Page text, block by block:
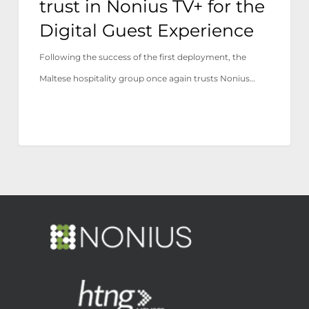
Experience
trust in Nonius TV+ for the
Digital Guest Experience
Following the success of the first deployment, the
Maltese hospitality group once again trusts Nonius…